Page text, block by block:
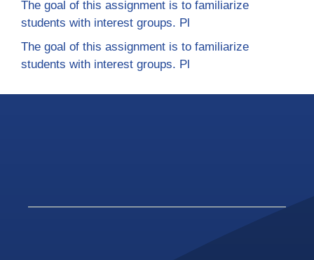
The goal of this assignment is to familiarize
students with interest groups. Pl
The goal of this assignment is to familiarize
students with interest groups. Pl